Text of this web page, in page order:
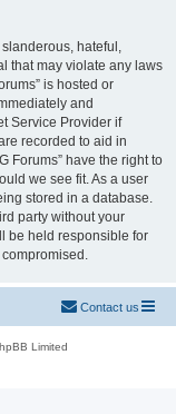
hateful,
that may violate any laws
is hosted or
and
Service Provider if
recorded to aid in
Forums” have the right to
we see fit. As a user
stored in a database.
party without your
be held responsible for
Contact us
Limited